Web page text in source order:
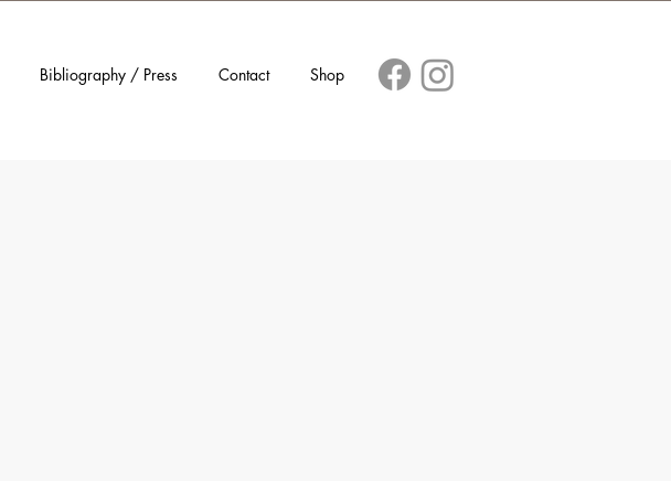
Bibliography / Press Contact Shop